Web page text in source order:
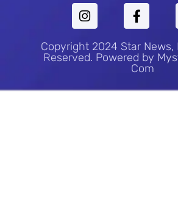
Copyright 2024 Star News,
Reserved. Powered by
Com